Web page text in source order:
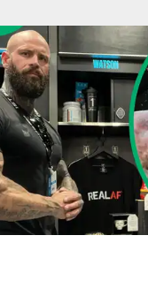
interviews with
GP-
Watson on